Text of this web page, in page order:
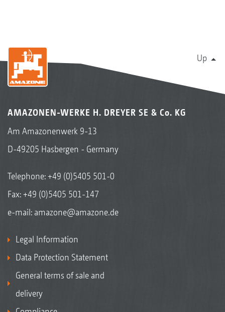
Up
AMAZONEN-WERKE H. DREYER SE & Co. KG
Am Amazonenwerk 9-13
D-49205 Hasbergen - Germany
Telephone:+49 (0)5405 501-0
Fax: +49 (0)5405 501-147
e-mail: amazone@amazone.de
Legal Information
Data Protection Statement
General terms of sale and
delivery